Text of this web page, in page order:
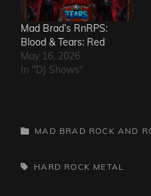
Mad Brad’s RnRPS:
Blood & Tears: Red
May 16, 2026
In "DJ Shows"
CATEGORIES
MAD BRAD ROCK AND
TAGS,HARD ROCK METAL